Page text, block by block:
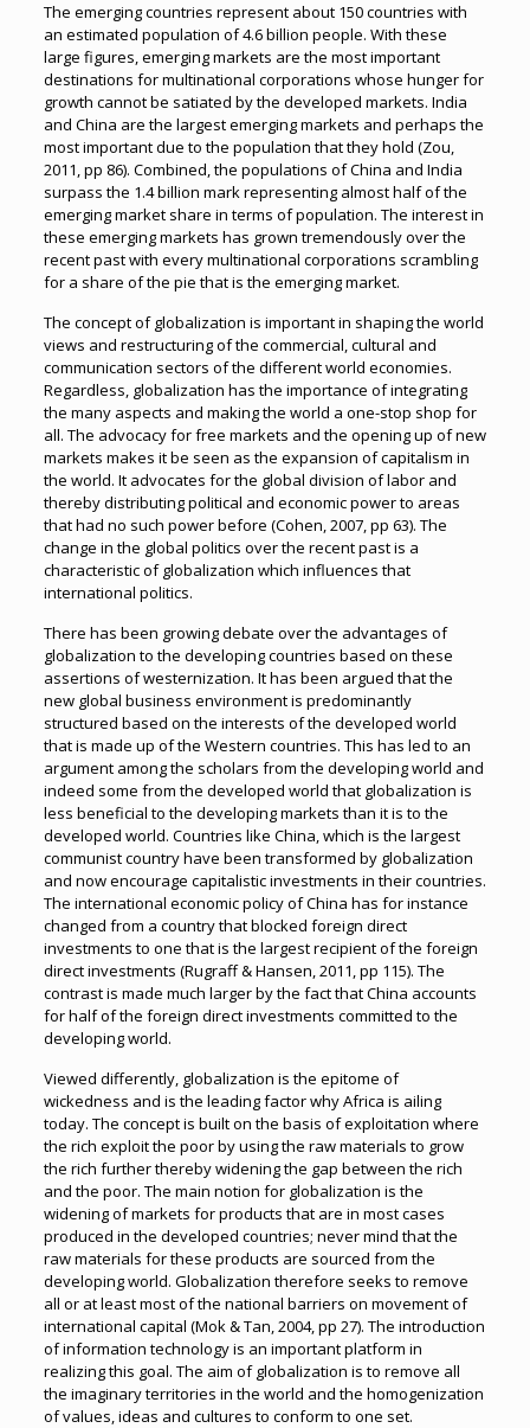
The emerging countries represent about 150 countries with
an estimated population of 4.6 billion people. With these
large figures, emerging markets are the most important
destinations for multinational corporations whose hunger for
growth cannot be satiated by the developed markets. India
and China are the largest emerging markets and perhaps the
most important due to the population that they hold (Zou,
2011, pp 86). Combined, the populations of China and India
surpass the 1.4 billion mark representing almost half of the
emerging market share in terms of population. The interest in
these emerging markets has grown tremendously over the
recent past with every multinational corporations scrambling
for a share of the pie that is the emerging market.
The concept of globalization is important in shaping the world
views and restructuring of the commercial, cultural and
communication sectors of the different world economies.
Regardless, globalization has the importance of integrating
the many aspects and making the world a one-stop shop for
all. The advocacy for free markets and the opening up of new
markets makes it be seen as the expansion of capitalism in
the world. It advocates for the global division of labor and
thereby distributing political and economic power to areas
that had no such power before (Cohen, 2007, pp 63). The
change in the global politics over the recent past is a
characteristic of globalization which influences that
international politics.
There has been growing debate over the advantages of
globalization to the developing countries based on these
assertions of westernization. It has been argued that the
new global business environment is predominantly
structured based on the interests of the developed world
that is made up of the Western countries. This has led to an
argument among the scholars from the developing world and
indeed some from the developed world that globalization is
less beneficial to the developing markets than it is to the
developed world. Countries like China, which is the largest
communist country have been transformed by globalization
and now encourage capitalistic investments in their countries.
The international economic policy of China has for instance
changed from a country that blocked foreign direct
investments to one that is the largest recipient of the foreign
direct investments (Rugraff & Hansen, 2011, pp 115). The
contrast is made much larger by the fact that China accounts
for half of the foreign direct investments committed to the
developing world.
Viewed differently, globalization is the epitome of
wickedness and is the leading factor why Africa is ailing
today. The concept is built on the basis of exploitation where
the rich exploit the poor by using the raw materials to grow
the rich further thereby widening the gap between the rich
and the poor. The main notion for globalization is the
widening of markets for products that are in most cases
produced in the developed countries; never mind that the
raw materials for these products are sourced from the
developing world. Globalization therefore seeks to remove
all or at least most of the national barriers on movement of
international capital (Mok & Tan, 2004, pp 27). The introduction
of information technology is an important platform in
realizing this goal. The aim of globalization is to remove all
the imaginary territories in the world and the homogenization
of values, ideas and cultures to conform to one set.